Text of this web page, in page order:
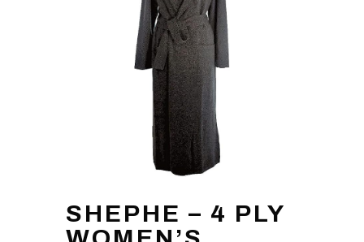
SHEPHE – 4 PLY